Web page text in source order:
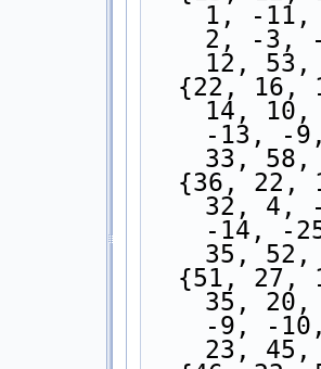
1, -11,
2, -3,
12,
14,
-13, -
33,
32, 4,
-14, -
35,
35,
-9, -
23,